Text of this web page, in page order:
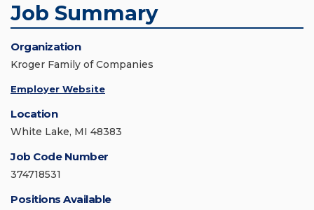
Job Summary
Organization
Kroger Family of Companies
Employer Website
Location
White Lake, MI 48383
Job Code Number
374718531
Positions Available